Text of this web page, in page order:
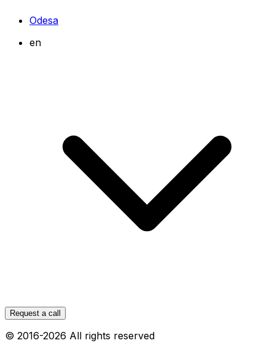
Odesa
en
Request a call
© 2016-2026 All rights reserved